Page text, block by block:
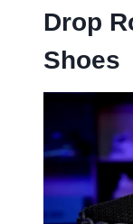
Drop
Shoes